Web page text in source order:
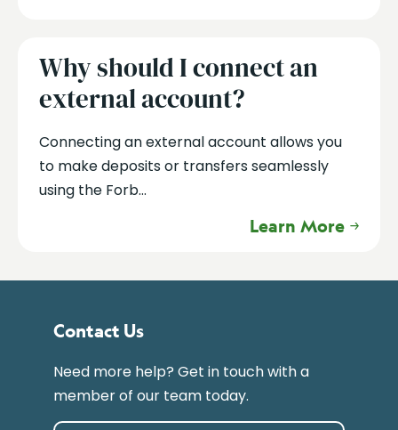
Why should I connect an
external account?
Connecting an external account allows you
to make deposits or transfers seamlessly
using the Forb...
Learn More
Contact Us
Need more help? Get in touch with a
member of our team today.